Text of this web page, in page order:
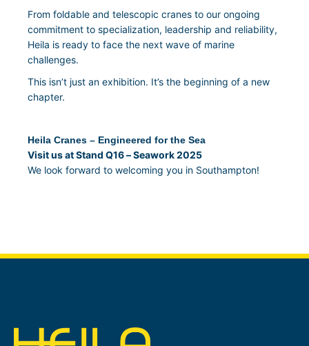
From foldable and telescopic cranes to our ongoing
commitment to specialization, leadership and reliability,
Heila is ready to face the next wave of marine
challenges.
This isn’t just an exhibition. It’s the beginning of a new
chapter.
Heila Cranes – Engineered for the Sea
Visit us at Stand Q16 – Seawork 2025
We look forward to welcoming you in Southampton!